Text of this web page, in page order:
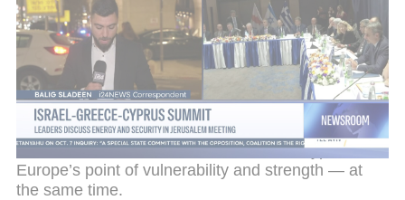
In response to the growing threats to Cyprus,
Greece and other European countries sent military
assets to the area. In addition, the United States
increased its presence on the island and even
asked to establish a joint operational center there to
coordinate air defense. Ankara, for its part, reacted
furiously and deployed defense systems in the
north of the island. This tension makes Cyprus
Europe’s point of vulnerability and strength — at
the same time.